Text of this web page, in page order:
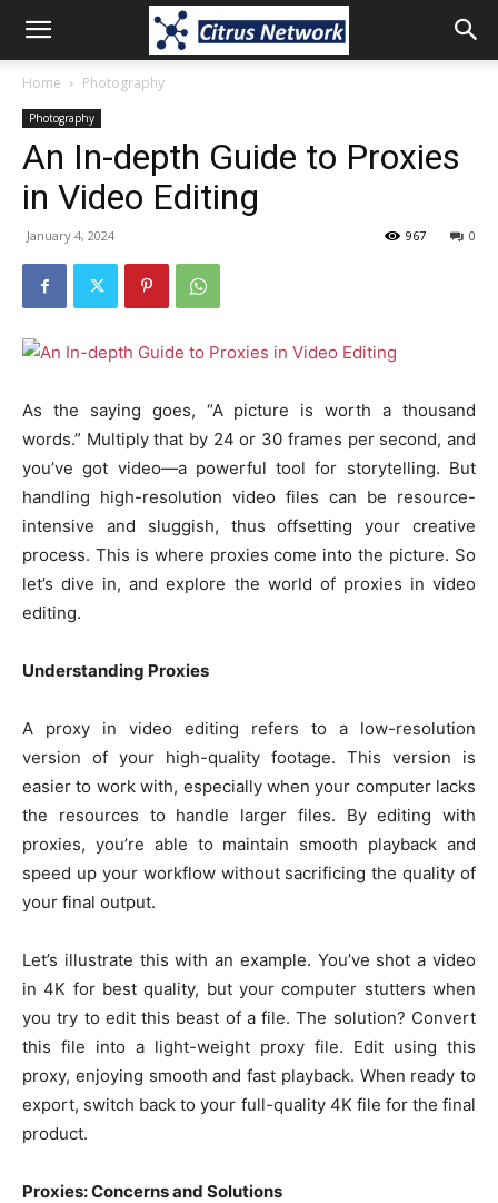
Home Photography
Photography
An In-depth Guide to Proxies
in Video Editing
January 4, 2024 0
967
As the saying goes, “A picture is worth a thousand
words.” Multiply that by 24 or 30 frames per second, and
you’ve got video—a powerful tool for storytelling. But
handling high-resolution video files can be resource-
intensive and sluggish, thus offsetting your creative
process. This is where proxies come into the picture. So
let’s dive in, and explore the world of proxies in video
editing.
Understanding Proxies
A proxy in video editing refers to a low-resolution
version of your high-quality footage. This version is
easier to work with, especially when your computer lacks
the resources to handle larger files. By editing with
proxies, you’re able to maintain smooth playback and
speed up your workflow without sacrificing the quality of
your final output.
Let’s illustrate this with an example. You’ve shot a video
in 4K for best quality, but your computer stutters when
you try to edit this beast of a file. The solution? Convert
this file into a light-weight proxy file. Edit using this
proxy, enjoying smooth and fast playback. When ready to
export, switch back to your full-quality 4K file for the final
product.
Proxies: Concerns and Solutions